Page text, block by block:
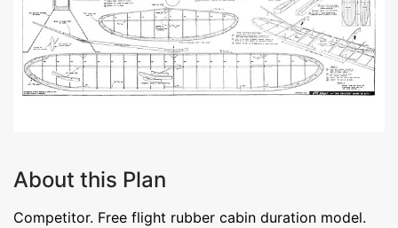
About this Plan
Competitor. Free flight rubber cabin duration model.